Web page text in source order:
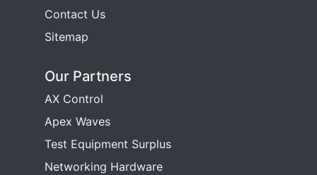
Contact Us
Sitemap
Our Partners
AX Control
Apex Waves
Test Equipment Surplus
Networking Hardware